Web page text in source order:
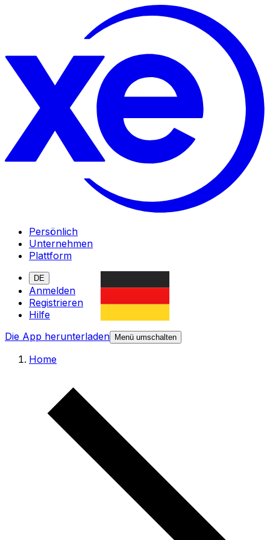
Persönlich
Unternehmen
Plattform
DE
Anmelden
Registrieren
Hilfe
Die App herunterladen
Menü umschalten
Home